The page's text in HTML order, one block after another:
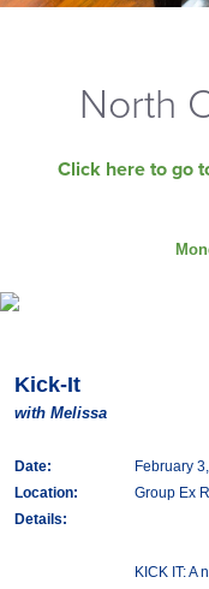
North
Click here to go
Kick-It
with Melissa
Date:
February
Location:
Group Ex
Details:
KICK IT: A